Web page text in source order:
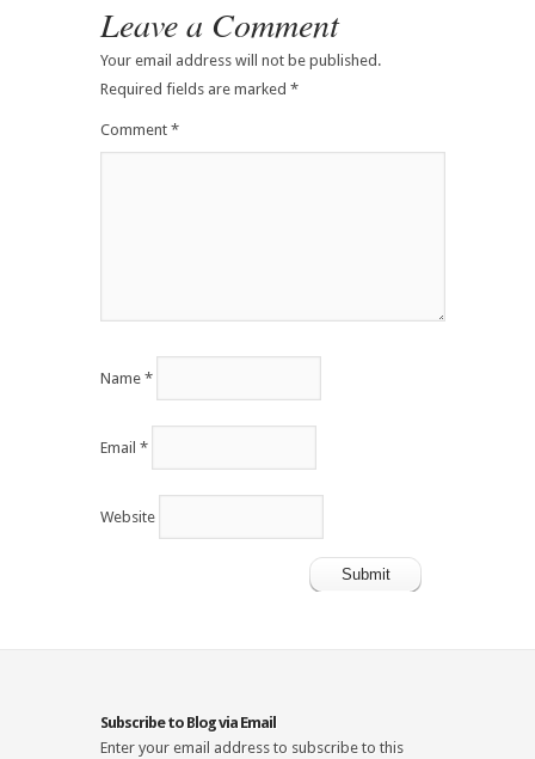
Leave a Comment
Your email address will not be published.
Required fields are marked *
Comment *
Name *
Email *
Website
Subscribe to Blog via Email
Enter your email address to subscribe to this